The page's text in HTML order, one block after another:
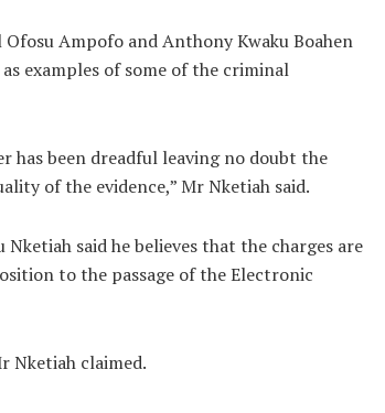
Ampofo and Anthony Kwaku Boahen
examples of some of the criminal
has been dreadful leaving no doubt the
of the evidence,” Mr Nketiah said.
said he believes that the charges are
to the passage of the Electronic
Nketiah claimed.